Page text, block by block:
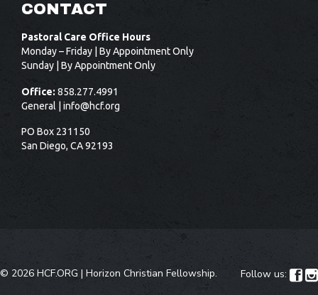
CONTACT
Pastoral Care Office Hours
Monday – Friday | By Appointment Only
Sunday | By Appointment Only
Office: 858.277.4991
General | info@hcf.org
PO Box 231150
San Diego, CA 92193
© 2026 HCF.ORG | Horizon Christian Fellowship. Follow us:  